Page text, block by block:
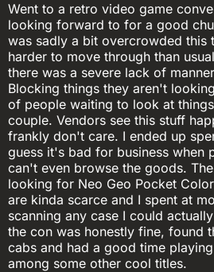
Went to a retro video game
looking forward to for a good
was sadly a bit overcrowded this
harder to move through than
there was a severe lack of
Blocking things they aren't
of people waiting to look at
couple. Vendors see this stuff
frankly don't care. I ended up
guess it's bad for business when
can't even browse the goods.
looking for Neo Geo Pocket
are kinda scarce and I spent at
scanning any case I could
the con was honestly fine, found
cabs and had a good time
among some other cool titles.